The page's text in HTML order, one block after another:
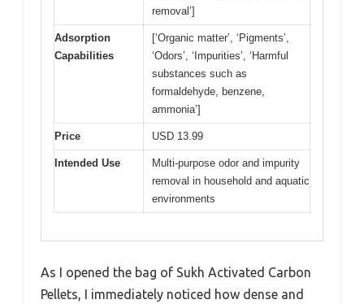
removal’]
Adsorption
Capabilities
[‘Organic matter’, ‘Pigments’,
‘Odors’, ‘Impurities’, ‘Harmful
substances such as
formaldehyde, benzene,
ammonia’]
Price USD 13.99
Intended Use
Multi-purpose odor and impurity
removal in household and aquatic
environments
As I opened the bag of Sukh Activated Carbon
Pellets, I immediately noticed how dense and